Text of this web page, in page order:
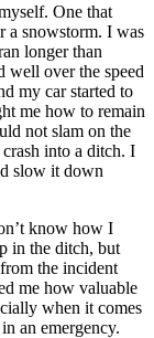
One that
a snowstorm. I was
longer than
well over the speed
my car started to
me how to remain
not slam on the
into a ditch. I
slow it down
know how I
in the ditch, but
the incident
me how valuable
when it comes
an emergency.